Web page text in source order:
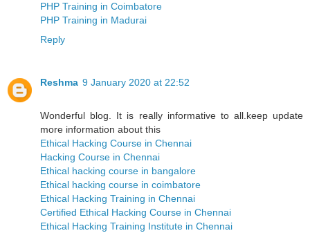
PHP Training in Coimbatore
PHP Training in Madurai
Reply
Reshma 9 January 2020 at 22:52
Wonderful blog. It is really informative to all.keep update
more information about this
Ethical Hacking Course in Chennai
Hacking Course in Chennai
Ethical hacking course in bangalore
Ethical hacking course in coimbatore
Ethical Hacking Training in Chennai
Certified Ethical Hacking Course in Chennai
Ethical Hacking Training Institute in Chennai